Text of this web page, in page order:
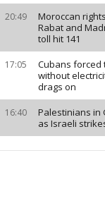
20:49
Moroccan
Rabat and
toll hit 141
17:05
Cubans forced
without
drags on
16:40
Palestinians in
as Israeli